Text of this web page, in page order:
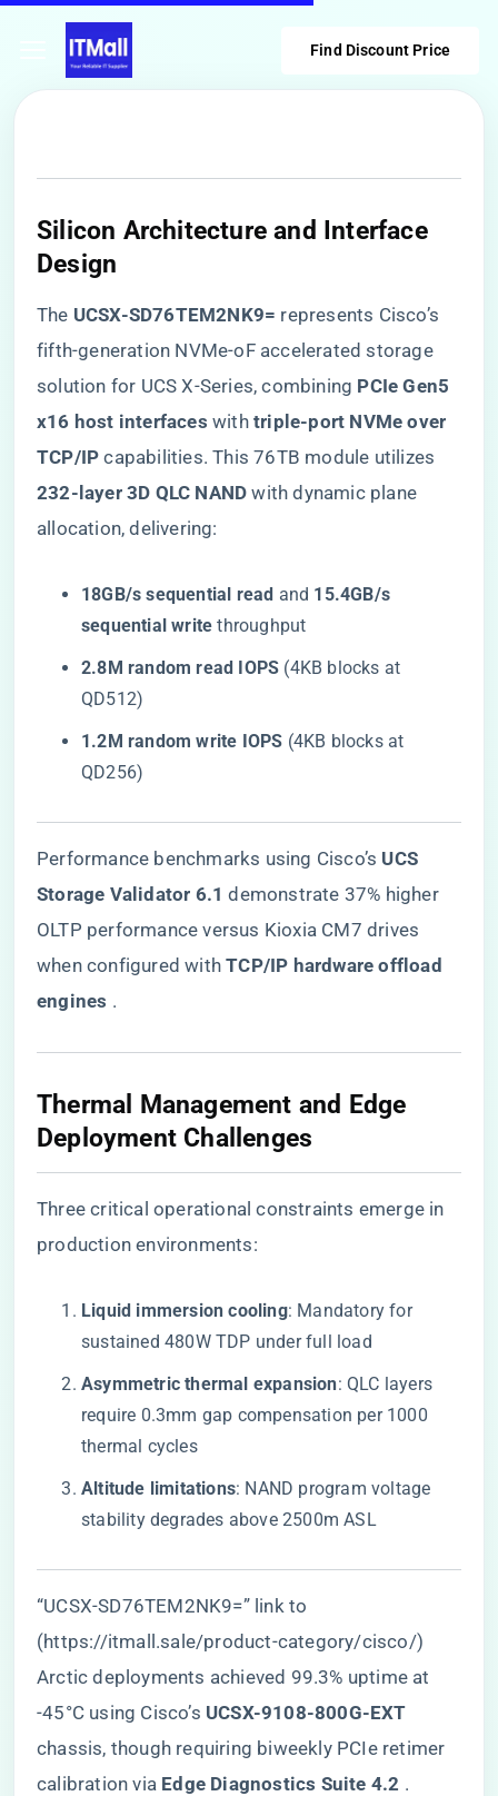
Find Discount Price
Silicon Architecture and Interface
Design
The ​ ​UCSX-SD76TEM2NK9=​ ​ represents Cisco’s
fifth-generation NVMe-oF accelerated storage
solution for UCS X-Series, combining ​ ​PCIe Gen5
x16 host interfaces​ ​ with ​​triple-port NVMe over
TCP/IP​ ​ capabilities. This 76TB module utilizes ​
232-layer 3D QLC NAND​ ​ with dynamic plane
allocation, delivering:
​18GB/s sequential read​ ​ and ​ ​15.4GB/s
sequential write​ ​ throughput
​2.8M random read IOPS​ ​ (4KB blocks at
QD512)
​1.2M random write IOPS​ ​ (4KB blocks at
QD256)
Performance benchmarks using Cisco’s ​ ​UCS
Storage Validator 6.1​ ​ demonstrate 37% higher
OLTP performance versus Kioxia CM7 drives
when configured with ​​TCP/IP hardware offload
engines​ ​ .
Thermal Management and Edge
Deployment Challenges
Three critical operational constraints emerge in
production environments:
​Liquid immersion cooling​​: Mandatory for
sustained 480W TDP under full load
​Asymmetric thermal expansion​​: QLC layers
require 0.3mm gap compensation per 1000
thermal cycles
​Altitude limitations​​: NAND program voltage
stability degrades above 2500m ASL
“UCSX-SD76TEM2NK9=” link to
(https://itmall.sale/product-category/cisco/)
Arctic deployments achieved 99.3% uptime at
-45°C using Cisco’s ​ ​UCSX-9108-800G-EXT​
chassis, though requiring biweekly PCIe retimer
calibration via ​ ​Edge Diagnostics Suite 4.2​ ​ .